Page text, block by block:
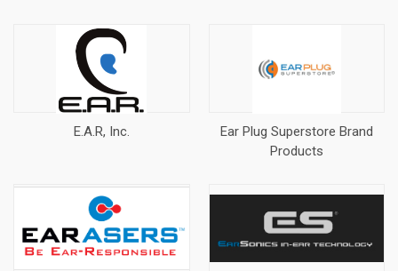
E.A.R, Inc.
Ear Plug Superstore Brand
Products